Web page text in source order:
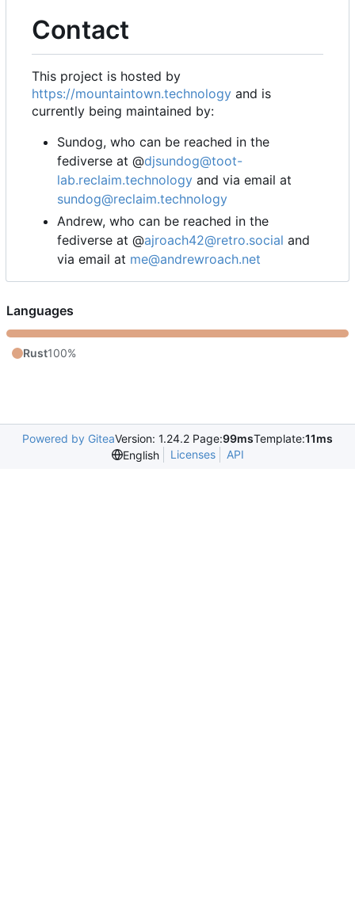
Contact
This project is hosted by
https://mountaintown.technology and is
currently being maintained by:
Sundog, who can be reached in the
fediverse at @djsundog@toot-
lab.reclaim.technology and via email at
sundog@reclaim.technology
Andrew, who can be reached in the
fediverse at @ajroach42@retro.social and
via email at me@andrewroach.net
Languages
Rust100%
Powered by GiteaVersion: 1.24.2 Page:99msTemplate:11ms
English
Licenses API